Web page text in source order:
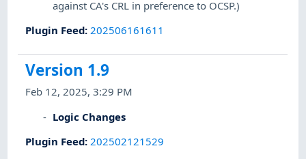
against CA's CRL in preference to OCSP.)
Plugin Feed: 202506161611
Version 1.9
Feb 12, 2025, 3:29 PM
Logic Changes
Plugin Feed: 202502121529